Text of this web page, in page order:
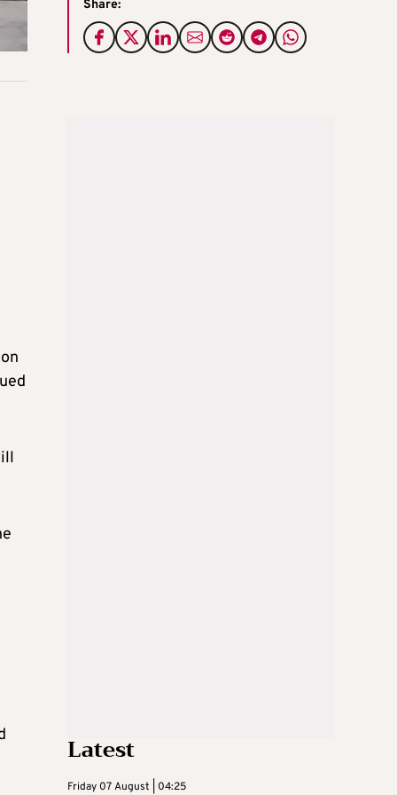
Share:
Latest
Friday 07 August | 04:25